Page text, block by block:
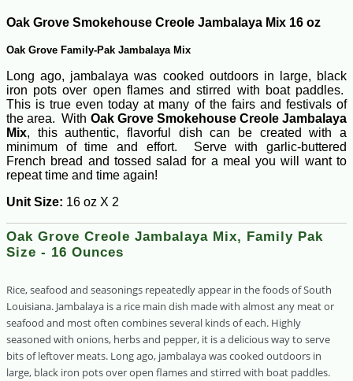
Oak Grove Smokehouse Creole Jambalaya Mix 16 oz
Oak Grove Family-Pak Jambalaya Mix
Long ago, jambalaya was cooked outdoors in large, black
iron pots over open flames and stirred with boat paddles.
This is true even today at many of the fairs and festivals of
the area. With Oak Grove Smokehouse Creole Jambalaya
Mix, this authentic, flavorful dish can be created with a
minimum of time and effort. Serve with garlic-buttered
French bread and tossed salad for a meal you will want to
repeat time and time again!
Unit Size: 16 oz X 2
Oak Grove Creole Jambalaya Mix, Family Pak
Size - 16 Ounces
Rice, seafood and seasonings repeatedly appear in the foods of South
Louisiana. Jambalaya is a rice main dish made with almost any meat or
seafood and most often combines several kinds of each. Highly
seasoned with onions, herbs and pepper, it is a delicious way to serve
bits of leftover meats. Long ago, jambalaya was cooked outdoors in
large, black iron pots over open flames and stirred with boat paddles.